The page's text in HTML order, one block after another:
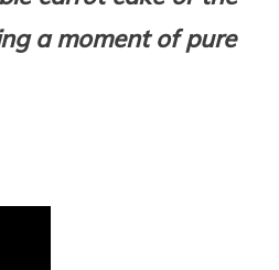
a moment of pure